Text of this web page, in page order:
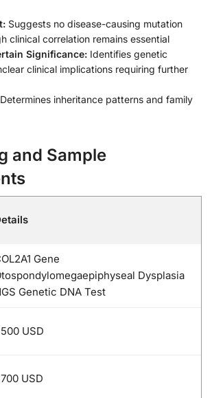
Suggests no disease-causing mutation
clinical correlation remains essential
Significance: Identifies genetic
clinical implications requiring further
Determines inheritance patterns and family
and Sample
Gene
Dysplasia
Genetic DNA Test
USD
USD